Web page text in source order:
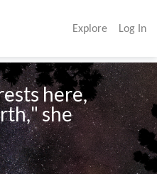
Explore Log In
here,
she